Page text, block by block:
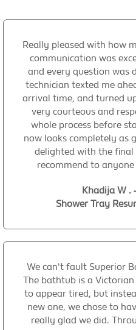
Really pleased with how
communication was
and every question was
technician texted me
arrival time, and turned
very courteous and
whole process before
now looks completely as
delighted with the
recommend to
Khadija W .
Shower Tray
We can't fault Superior
The bathtub is a
to appear tired, but
new one, we chose to
really glad we did.